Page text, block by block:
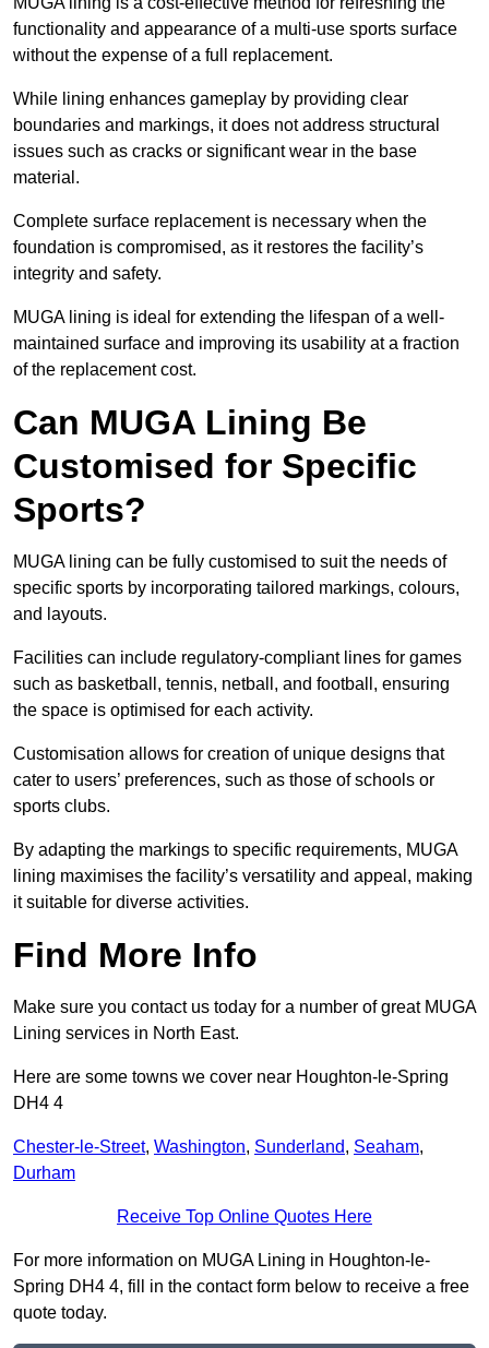
functionality and appearance of a multi-use sports surface
without the expense of a full replacement.
While lining enhances gameplay by providing clear
boundaries and markings, it does not address structural
issues such as cracks or significant wear in the base
material.
Complete surface replacement is necessary when the
foundation is compromised, as it restores the facility’s
integrity and safety.
MUGA lining is ideal for extending the lifespan of a well-
maintained surface and improving its usability at a fraction
of the replacement cost.
Can MUGA Lining Be
Customised for Specific
Sports?
MUGA lining can be fully customised to suit the needs of
specific sports by incorporating tailored markings, colours,
and layouts.
Facilities can include regulatory-compliant lines for games
such as basketball, tennis, netball, and football, ensuring
the space is optimised for each activity.
Customisation allows for creation of unique designs that
cater to users’ preferences, such as those of schools or
sports clubs.
By adapting the markings to specific requirements, MUGA
lining maximises the facility’s versatility and appeal, making
it suitable for diverse activities.
Find More Info
Make sure you contact us today for a number of great MUGA
Lining services in North East.
Here are some towns we cover near Houghton-le-Spring
DH4 4
Chester-le-Street, Washington, Sunderland, Seaham,
Durham
Receive Top Online Quotes Here
For more information on MUGA Lining in Houghton-le-
Spring DH4 4, fill in the contact form below to receive a free
quote today.